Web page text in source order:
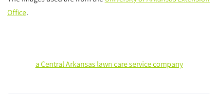
Office.
a Central Arkansas lawn care service company